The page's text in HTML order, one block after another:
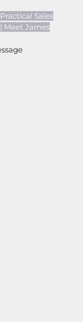
Practical Sales
| Meet James